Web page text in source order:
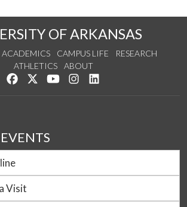
OF ARKANSAS
ACADEMICS CAMPUS LIFE
RESEARCH
ATHLETICS
ABOUT
Like us on Facebook
Follow us on Twitter
Watch us on YouTube
See us on Instagram
a Visit